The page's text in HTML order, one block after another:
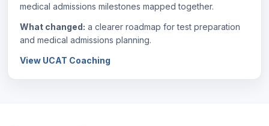
medical admissions milestones mapped together.
What changed: a clearer roadmap for test preparation
and medical admissions planning.
View UCAT Coaching